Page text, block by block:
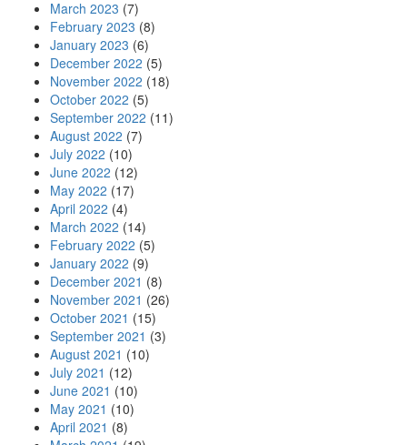
March 2023 (7)
February 2023 (8)
January 2023 (6)
December 2022 (5)
November 2022 (18)
October 2022 (5)
September 2022 (11)
August 2022 (7)
July 2022 (10)
June 2022 (12)
May 2022 (17)
April 2022 (4)
March 2022 (14)
February 2022 (5)
January 2022 (9)
December 2021 (8)
November 2021 (26)
October 2021 (15)
September 2021 (3)
August 2021 (10)
July 2021 (12)
June 2021 (10)
May 2021 (10)
April 2021 (8)